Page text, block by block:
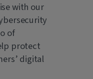
with our
of
protect
digital